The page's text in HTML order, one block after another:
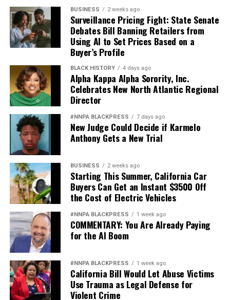
BUSINESS 2 weeks ago
Surveillance Pricing Fight: State Senate
Debates Bill Banning Retailers from
Using AI to Set Prices Based on a
Buyer’s Profile
BLACK HISTORY 4 days ago
Alpha Kappa Alpha Sorority, Inc.
Celebrates New North Atlantic Regional
Director
#NNPA BLACKPRESS 7 days ago
New Judge Could Decide if Karmelo
Anthony Gets a New Trial
BUSINESS 2 weeks ago
Starting This Summer, California Car
Buyers Can Get an Instant $3500 Off
the Cost of Electric Vehicles
#NNPA BLACKPRESS 1 week ago
COMMENTARY: You Are Already Paying
for the AI Boom
#NNPA BLACKPRESS 1 week ago
California Bill Would Let Abuse Victims
Use Trauma as Legal Defense for
Violent Crime